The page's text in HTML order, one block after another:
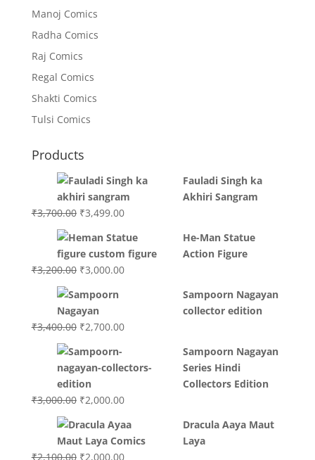
Manoj Comics
Radha Comics
Raj Comics
Regal Comics
Shakti Comics
Tulsi Comics
Products
Fauladi Singh ka
Akhiri Sangram
₹3,700.00 Original
was:
₹3,700.00.
₹3,499.00Current
is:
₹3,499.00.
He-Man Statue
Action Figure
₹3,200.00 Original
was:
₹3,200.00.
₹3,000.00Current
Sampoorn Nagayan
collector edition
₹3,400.00 Original
was:
₹3,400.00.
₹2,700.00Current
₹2,700.00.
Sampoorn Nagayan
Series Hindi
Collectors Edition
₹3,000.00 Original
was:
₹3,000.00.
₹2,000.00Current
is:
₹2,000.00.
Dracula Aaya Maut
Laya
₹2,100.00 Original
₹2,000.00Current